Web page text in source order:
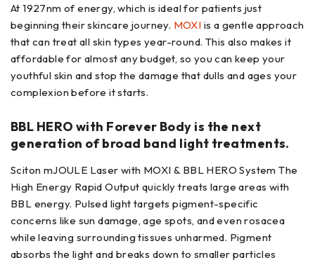
At 1927nm of energy, which is ideal for patients just
beginning their skincare journey. MOXI is a gentle approach
that can treat all skin types year-round. This also makes it
affordable for almost any budget, so you can keep your
youthful skin and stop the damage that dulls and ages your
complexion before it starts.
BBL HERO with Forever Body is the next
generation of broad band light treatments.
Sciton mJOULE Laser with MOXI & BBL HERO System The
High Energy Rapid Output quickly treats large areas with
BBL energy. Pulsed light targets pigment-specific
concerns like sun damage, age spots, and even rosacea
while leaving surrounding tissues unharmed. Pigment
absorbs the light and breaks down to smaller particles